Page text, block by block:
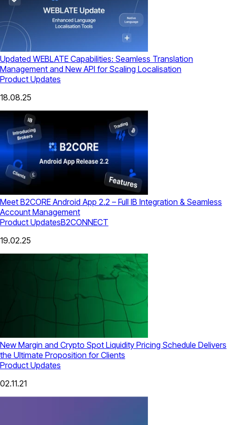
Updated WEBLATE Capabilities: Seamless Translation
Management and New API for Scaling Localisation
Product Updates
18.08.25
Meet B2CORE Android App 2.2 – Full IB Integration & Seamless
Account Management
Product UpdatesB2CONNECT
19.02.25
New Margin and Crypto Spot Liquidity Pricing Schedule Delivers
the Ultimate Proposition for Clients
Product Updates
02.11.21